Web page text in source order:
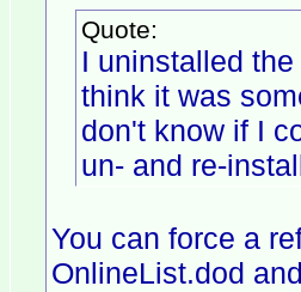
Quote:
I uninstalled
think it was
don't know if I
un- and re-
You can force a
OnlineList.dod